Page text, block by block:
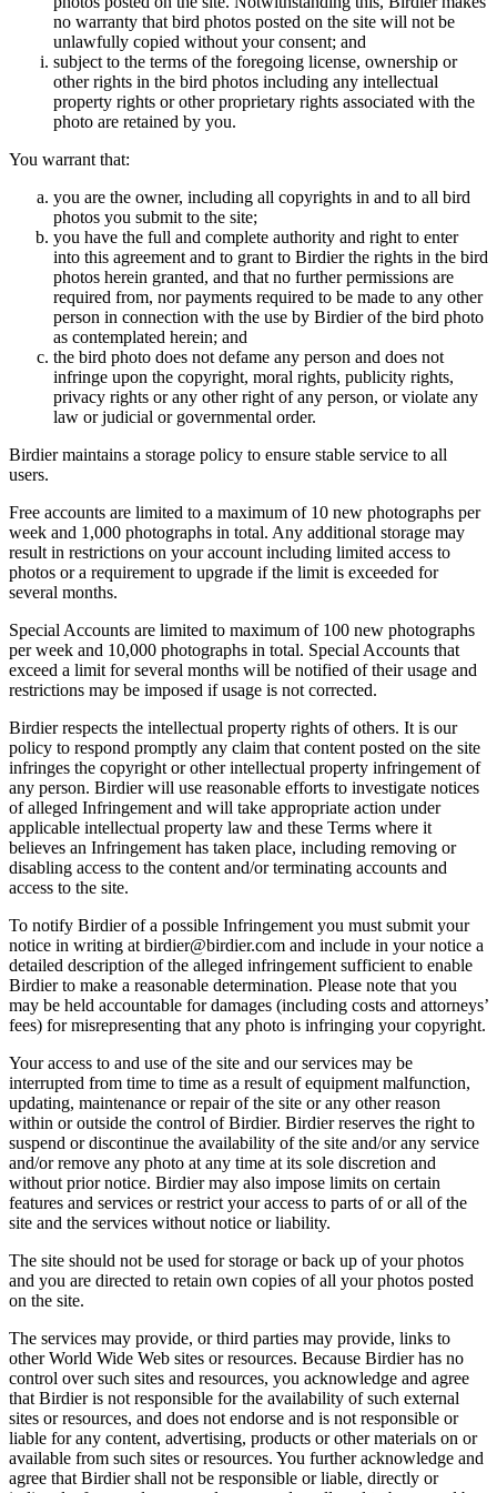
no warranty that bird photos posted on the site will not be
unlawfully copied without your consent; and
subject to the terms of the foregoing license, ownership or
other rights in the bird photos including any intellectual
property rights or other proprietary rights associated with the
photo are retained by you.
You warrant that:
you are the owner, including all copyrights in and to all bird
photos you submit to the site;
you have the full and complete authority and right to enter
into this agreement and to grant to Birdier the rights in the bird
photos herein granted, and that no further permissions are
required from, nor payments required to be made to any other
person in connection with the use by Birdier of the bird photo
as contemplated herein; and
the bird photo does not defame any person and does not
infringe upon the copyright, moral rights, publicity rights,
privacy rights or any other right of any person, or violate any
law or judicial or governmental order.
Birdier maintains a storage policy to ensure stable service to all
users.
Free accounts are limited to a maximum of 10 new photographs per
week and 1,000 photographs in total. Any additional storage may
result in restrictions on your account including limited access to
photos or a requirement to upgrade if the limit is exceeded for
several months.
Special Accounts are limited to maximum of 100 new photographs
per week and 10,000 photographs in total. Special Accounts that
exceed a limit for several months will be notified of their usage and
restrictions may be imposed if usage is not corrected.
Birdier respects the intellectual property rights of others. It is our
policy to respond promptly any claim that content posted on the site
infringes the copyright or other intellectual property infringement of
any person. Birdier will use reasonable efforts to investigate notices
of alleged Infringement and will take appropriate action under
applicable intellectual property law and these Terms where it
believes an Infringement has taken place, including removing or
disabling access to the content and/or terminating accounts and
access to the site.
To notify Birdier of a possible Infringement you must submit your
notice in writing at birdier@birdier.com and include in your notice a
detailed description of the alleged infringement sufficient to enable
Birdier to make a reasonable determination. Please note that you
may be held accountable for damages (including costs and attorneys’
fees) for misrepresenting that any photo is infringing your copyright.
Your access to and use of the site and our services may be
interrupted from time to time as a result of equipment malfunction,
updating, maintenance or repair of the site or any other reason
within or outside the control of Birdier. Birdier reserves the right to
suspend or discontinue the availability of the site and/or any service
and/or remove any photo at any time at its sole discretion and
without prior notice. Birdier may also impose limits on certain
features and services or restrict your access to parts of or all of the
site and the services without notice or liability.
The site should not be used for storage or back up of your photos
and you are directed to retain own copies of all your photos posted
on the site.
The services may provide, or third parties may provide, links to
other World Wide Web sites or resources. Because Birdier has no
control over such sites and resources, you acknowledge and agree
that Birdier is not responsible for the availability of such external
sites or resources, and does not endorse and is not responsible or
liable for any content, advertising, products or other materials on or
available from such sites or resources. You further acknowledge and
agree that Birdier shall not be responsible or liable, directly or